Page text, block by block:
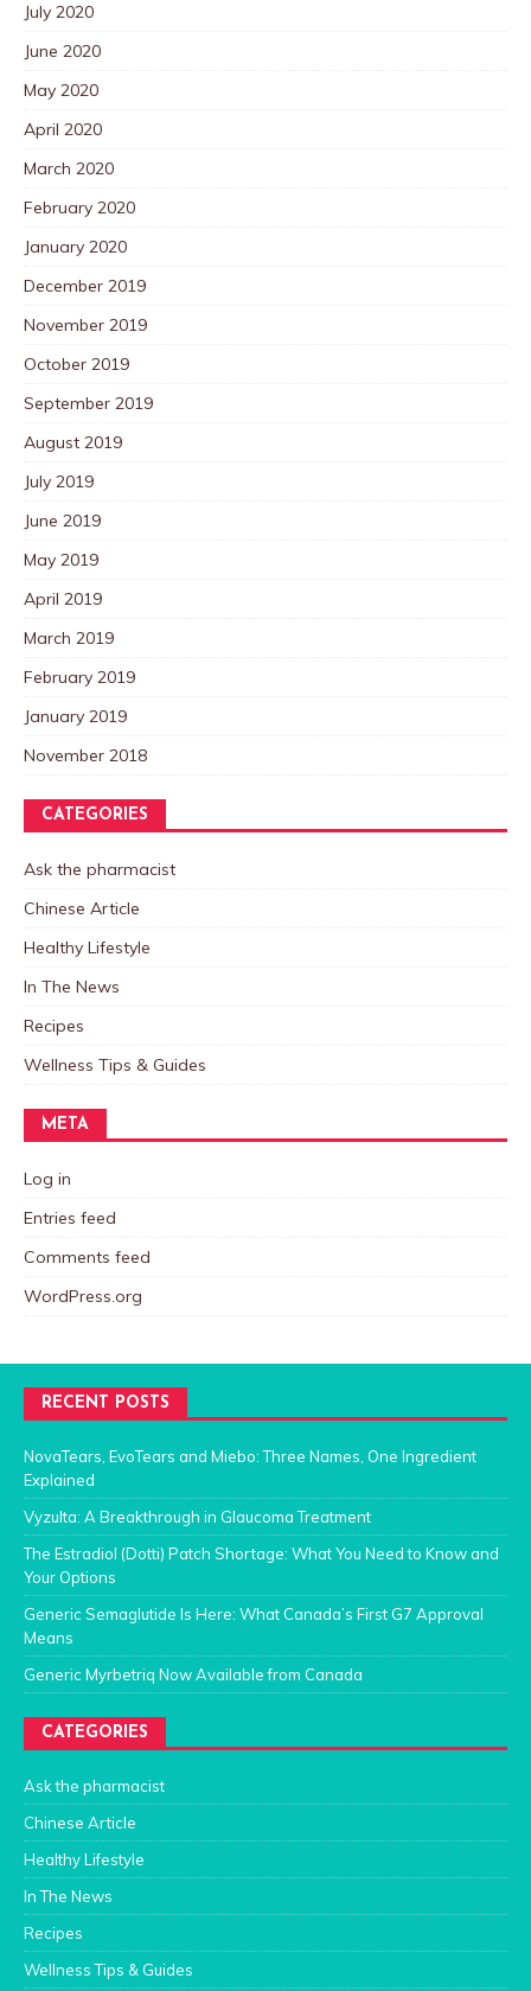
July 2020
June 2020
May 2020
April 2020
March 2020
February 2020
January 2020
December 2019
November 2019
October 2019
September 2019
August 2019
July 2019
June 2019
May 2019
April 2019
March 2019
February 2019
January 2019
November 2018
CATEGORIES
Ask the pharmacist
Chinese Article
Healthy Lifestyle
In The News
Recipes
Wellness Tips & Guides
META
Log in
Entries feed
Comments feed
WordPress.org
RECENT POSTS
NovaTears, EvoTears and Miebo: Three Names, One Ingredient
Explained
Vyzulta: A Breakthrough in Glaucoma Treatment
The Estradiol (Dotti) Patch Shortage: What You Need to Know and
Your Options
Generic Semaglutide Is Here: What Canada’s First G7 Approval
Means
Generic Myrbetriq Now Available from Canada
CATEGORIES
Ask the pharmacist
Chinese Article
Healthy Lifestyle
In The News
Recipes
Wellness Tips & Guides